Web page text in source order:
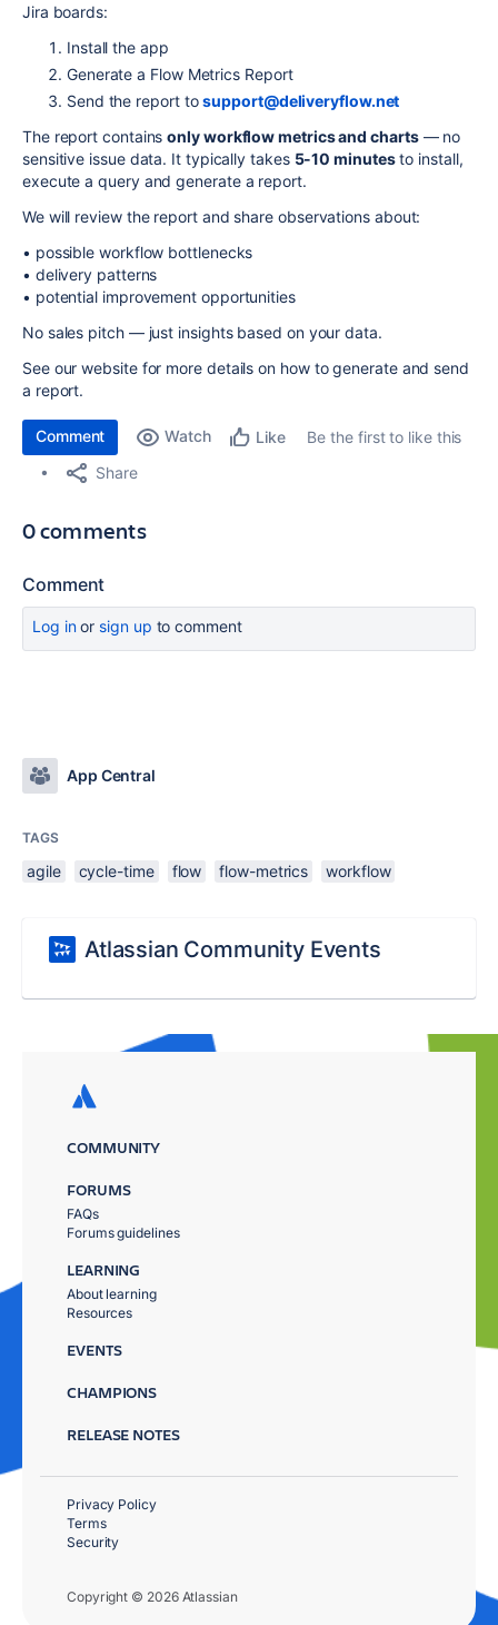
Jira boards:
Install the app
Generate a Flow Metrics Report
Send the report tosupport@deliveryflow.net
The report containsonly workflow metrics and charts— no
sensitive issue data. It typically takes 5-10 minutesto install,
execute a query and generate a report.
We will review the report and share observations about:
• possible workflow bottlenecks
• delivery patterns
• potential improvement opportunities
No sales pitch — just insights based on your data.
See our website for more details on how to generate and send
a report.
Comment Watch Like
Be the first to like this
Share
0 comments
Comment
Log inor sign up to comment
App Central
TAGS
agile cycle-time flow flow-metrics workflow
Atlassian Community Events
COMMUNITY
FORUMS
FAQs
Forums guidelines
LEARNING
About learning
Resources
EVENTS
CHAMPIONS
RELEASE NOTES
Copyright © 2026 Atlassian
Privacy Policy
Terms
Security